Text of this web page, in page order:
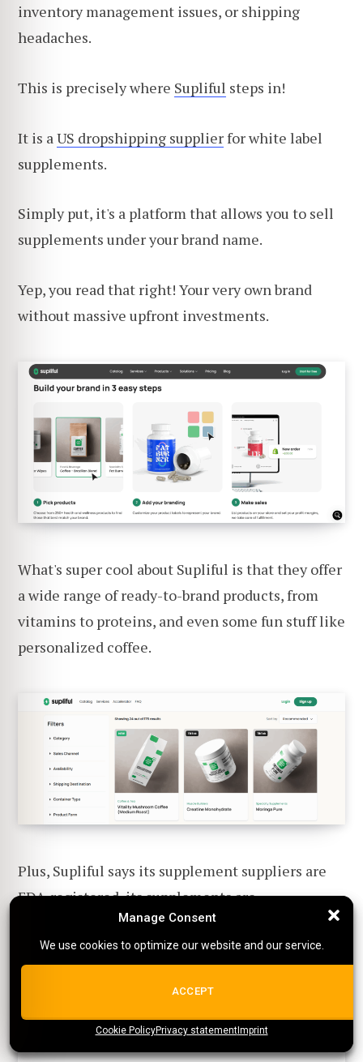
Manage Consent
We use cookies to optimize our website and our service.
ALL COOKIES
{title}{title}{title}
Manage Consent
We use cookies to optimize our website and our service.
ACCEPT
Cookie PolicyPrivacy statementImprint
inventory management issues, or shipping
headaches.
This is precisely where Supliful steps in!
It is a US dropshipping supplierfor white label
supplements.
Simply put, it's a platform that allows you to sell
supplements under your brand name.
Yep, you read that right! Your very own brand
without massive upfront investments.
What's super cool about Supliful is that they offer
a wide range of ready-to-brand products, from
vitamins to proteins, and even some fun stuff like
personalized coffee.
Plus, Supliful says its supplement suppliers are
FDA-registered, its supplements are
manufactured in GMP-compliant facilities, and
each product is backed by a Certificate of
Analysis: